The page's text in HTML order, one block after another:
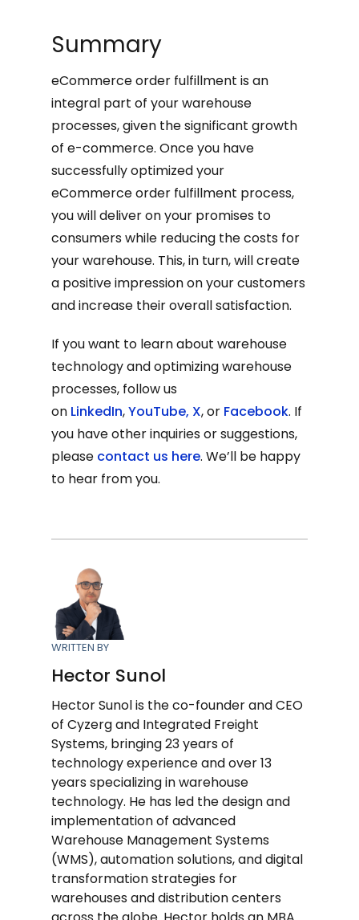
Summary
eCommerce order fulfillment is an
integral part of your warehouse
processes, given the significant growth
of e-commerce. Once you have
successfully optimized your
eCommerce order fulfillment process,
you will deliver on your promises to
consumers while reducing the costs for
your warehouse. This, in turn, will create
a positive impression on your customers
and increase their overall satisfaction.
If you want to learn about warehouse
technology and optimizing warehouse
processes, follow us
on LinkedIn,YouTube, X, or Facebook. If
you have other inquiries or suggestions,
please contact us here. We’ll be happy
to hear from you.
WRITTEN BY
Hector Sunol
Hector Sunol is the co-founder and CEO
of Cyzerg and Integrated Freight
Systems, bringing 23 years of
technology experience and over 13
years specializing in warehouse
technology. He has led the design and
implementation of advanced
Warehouse Management Systems
(WMS), automation solutions, and digital
transformation strategies for
warehouses and distribution centers